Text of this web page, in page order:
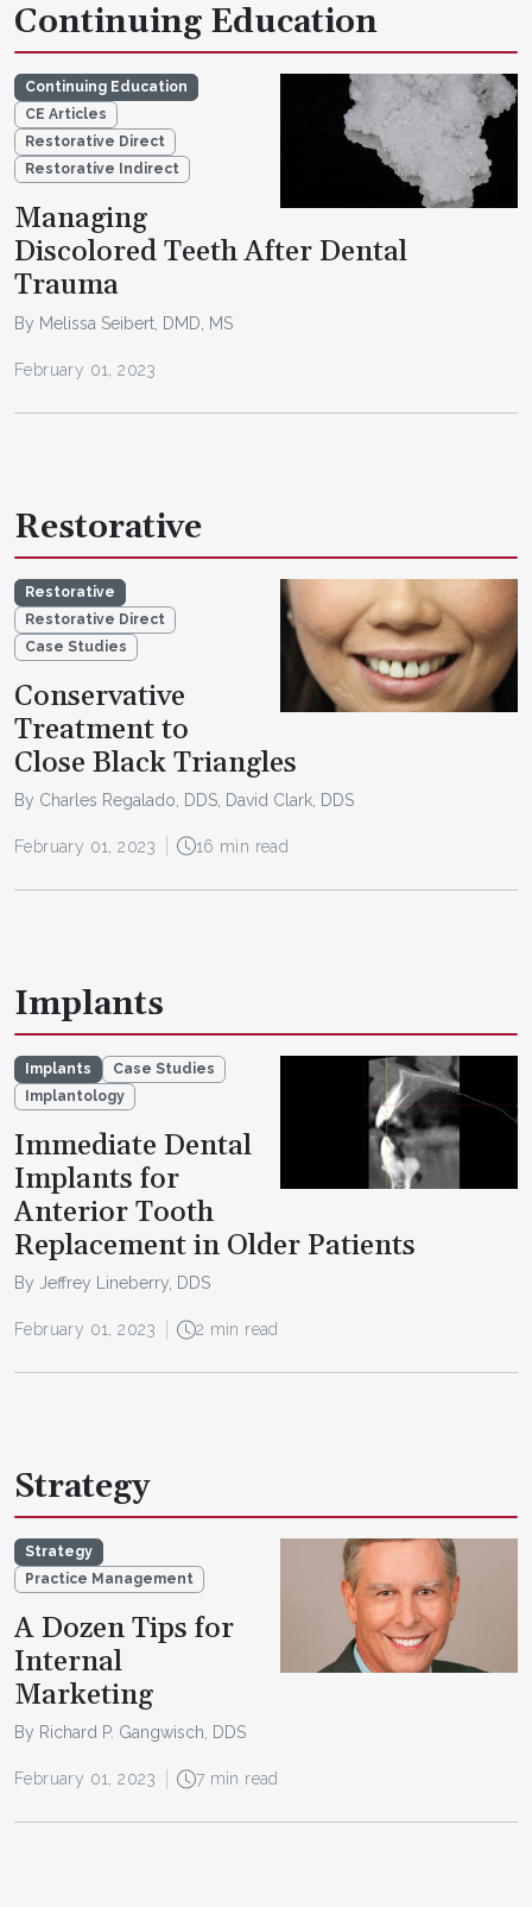
Continuing Education
Continuing Education
CE Articles
Restorative Direct
Restorative Indirect
Managing
Discolored Teeth After Dental
Trauma
By Melissa Seibert, DMD, MS
February 01, 2023
Restorative
Restorative
Restorative Direct
Case Studies
Conservative
Treatment to
Close Black Triangles
By Charles Regalado, DDS, David Clark, DDS
February 01, 2023 16 min read
Implants
Implants
Case Studies
Implantology
Immediate Dental
Implants for
Anterior Tooth
Replacement in Older Patients
By Jeffrey Lineberry, DDS
February 01, 2023 2 min read
Strategy
Strategy
Practice Management
A Dozen Tips for
Internal
Marketing
By Richard P. Gangwisch, DDS
February 01, 2023 7 min read